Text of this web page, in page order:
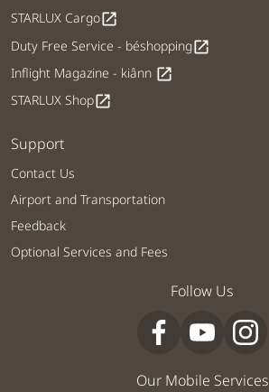
STARLUX Cargoopen_in_new
Duty Free Service - béshoppingopen_in_new
Inflight Magazine - kiânn open_in_new
STARLUX Shopopen_in_new
Support
Contact Us
Airport and Transportation
Feedback
Optional Services and Fees
Follow Us
Our Mobile Services